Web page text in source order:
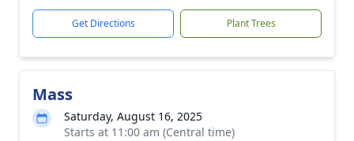
Get Directions Plant Trees
Mass
Saturday, August 16, 2025
Starts at 11:00 am (Central time)